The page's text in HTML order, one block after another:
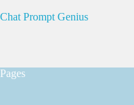
Chat Prompt Genius
Pages